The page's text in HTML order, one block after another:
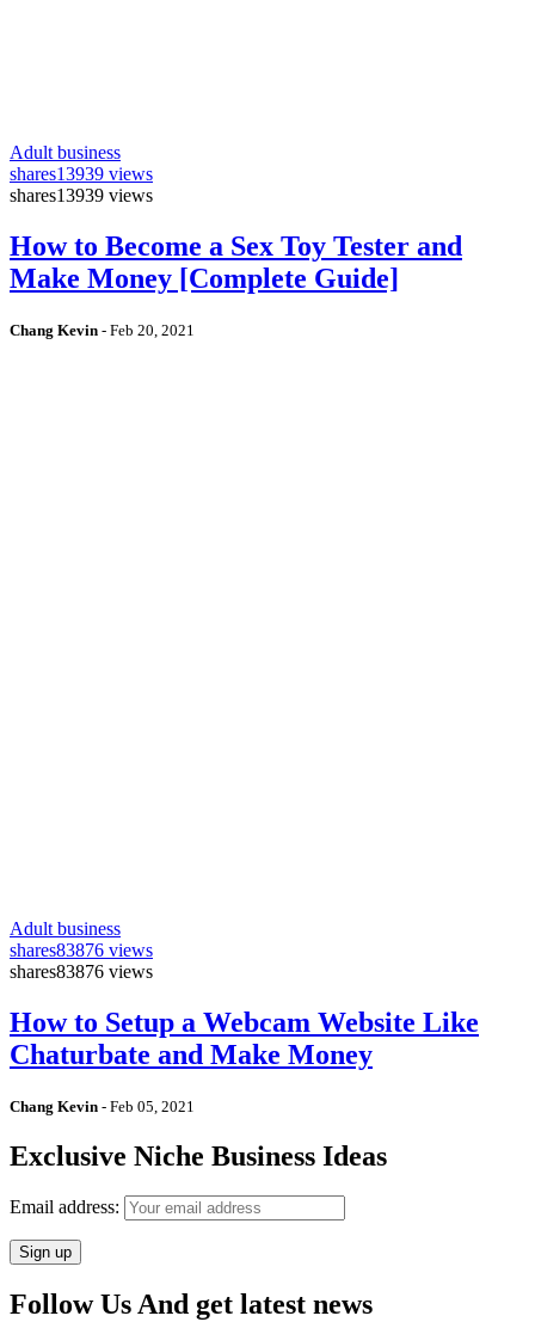
Adult business
shares13939 views
shares13939 views
How to Become a Sex Toy Tester and
Make Money [Complete Guide]
Chang Kevin - Feb 20, 2021
Adult business
shares83876 views
shares83876 views
How to Setup a Webcam Website Like
Chaturbate and Make Money
Chang Kevin - Feb 05, 2021
Exclusive Niche Business Ideas
Email address:
Follow Us And get latest news